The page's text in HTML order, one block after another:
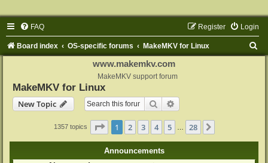
FAQ Login
Register
Board index OS-specific forums MakeMKV for Linux
www.makemkv.com
MakeMKV support forum
MakeMKV for Linux
New Topic
Search
1357 topics Page 1of 28
1 2 3 4 5 28
Announcements